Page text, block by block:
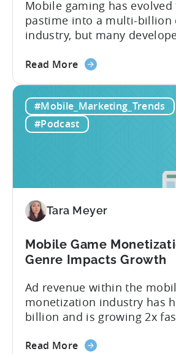
Mobile gaming has
pastime into a multi-billion
industry, but many
how do mobile games make
monetization models: in
and in app purchases, or IAA
being able to leverage them
Read Moreabout
&
IAP:
Differences
#Mobile_Marketing_Trends
#Podcast
Tara Meyer
Mobile Game
Genre Impacts Growth
Ad revenue within the
monetization industry has
billion and is growing 2x
developers still build
Read Moreabout